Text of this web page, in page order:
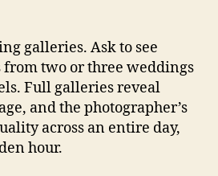
galleries. Ask to see
two or three weddings
Full galleries reveal
and the photographer’s
across an entire day,
hour.